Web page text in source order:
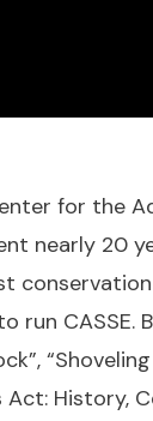
for the
nearly 20
run CASSE.
Act: History,